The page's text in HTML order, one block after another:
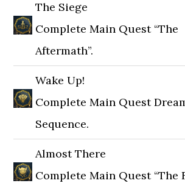
The Siege
Complete Main Quest “The
Aftermath”.
Wake Up!
Complete Main Quest
Sequence.
Almost There
Complete Main Quest “The